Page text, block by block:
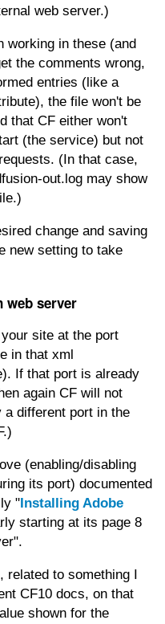
web server.)
working in these (and
the comments wrong,
entries (like a
the file won't be
that CF either won't
(the service) but not
(In that case,
out.log may show
change and saving
new setting to take
web server
site at the port
in that xml
If that port is already
again CF will not
different port in the
(enabling/disabling
its port) documented
"Installing Adobe
starting at its page 8
related to something I
CF10 docs, on that
shown for the